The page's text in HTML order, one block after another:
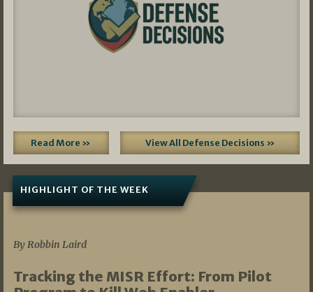
Read More » View All Defense Decisions »
HIGHLIGHT OF THE WEEK
By Robbin Laird
Tracking the MISR Effort: From Pilot